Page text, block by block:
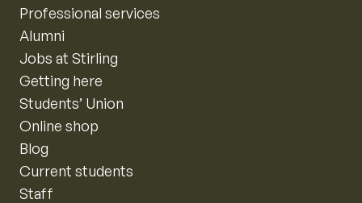
Professional services
Alumni
Jobs at Stirling
Getting here
Students’ Union
Online shop
Blog
Current students
Staff